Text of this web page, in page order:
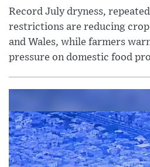
Record July dryness,
restrictions are reducing crop
and Wales, while farmers
pressure on domestic food